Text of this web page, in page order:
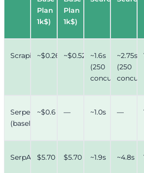
Plan
1k$)
Plan
1k$)
Scrapingdog
~$0.26 ~$0.52
~1.6s
(250
concurrency)
~2.75s
(250
Serper.dev
(baseline)
~$0.6 — ~1.0s —
SerpAPI$5.70 $5.70 ~1.9s ~4.8s